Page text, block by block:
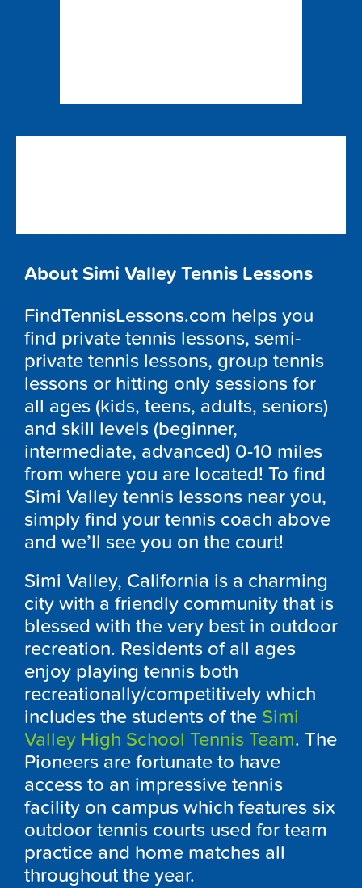
About Simi Valley Tennis Lessons
FindTennisLessons.com helps you
find private tennis lessons, semi-
private tennis lessons, group tennis
lessons or hitting only sessions for
all ages (kids, teens, adults, seniors)
and skill levels (beginner,
intermediate, advanced) 0-10 miles
from where you are located! To find
Simi Valley tennis lessons near you,
simply find your tennis coach above
and we’ll see you on the court!
Simi Valley, California is a charming
city with a friendly community that is
blessed with the very best in outdoor
recreation. Residents of all ages
enjoy playing tennis both
recreationally/competitively which
includes the students of the Simi
Valley High School Tennis Team. The
Pioneers are fortunate to have
access to an impressive tennis
facility on campus which features six
outdoor tennis courts used for team
practice and home matches all
throughout the year.